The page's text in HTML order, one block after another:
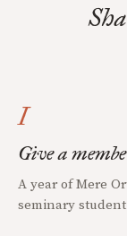
I
Give a
A year of Mere
seminary